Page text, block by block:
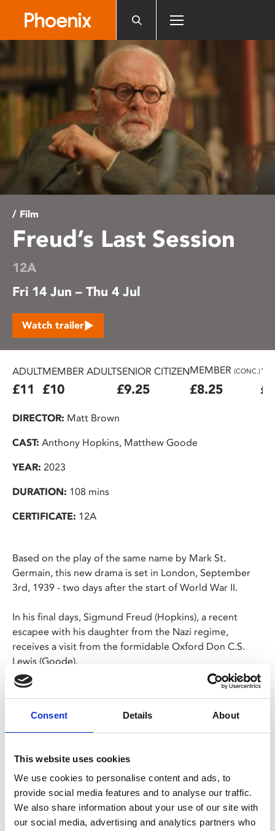
includes
an
accessibility
Consent Details About
This website uses cookies
We use cookies to personalise content and ads, to
provide social media features and to analyse our traffic.
We also share information about your use of our site with
our social media, advertising and analytics partners who
/ Film
Freud’s Last Session
12A
Fri 14 Jun – Thu 4 Jul
Watch trailer
ADULT
£11
MEMBER ADULT
£10
SENIOR CITIZEN
£9.25
MEMBER (CONC.)
£8.25
DIRECTOR: Matt Brown
CAST: Anthony Hopkins, Matthew Goode
YEAR: 2023
DURATION: 108 mins
CERTIFICATE: 12A
Based on the play of the same name by Mark St.
Germain, this new drama is set in London, September
3rd, 1939 - two days after the start of World War II.
In his final days, Sigmund Freud (Hopkins), a recent
escapee with his daughter from the Nazi regime,
receives a visit from the formidable Oxford Don C.S.
Lewis (Goode).
On this day, two of the greatest minds of the twentieth
their beliefs in the future of mankind and the existence
of God.
Share:
MyPhoenix cardholders